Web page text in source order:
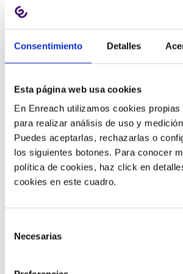
Consentimiento Detalles
Esta página web usa cookies
En Enreach utilizamos cookies
para realizar análisis de uso y
Puedes aceptarlas, rechazarlas o
los siguientes botones. Para conocer
política de cookies, haz click en
cookies en este cuadro.
Necesarias
Advantages
Facilitatehybrid and remote
making callsbecause it is a device
The screen sizeallows us to switch
making it easier to manage
conversations.
They can be integrated with other
CRMs, so that when a customer
customer’s file is automatically
colleagues.
display the status of
so you can see at a glance